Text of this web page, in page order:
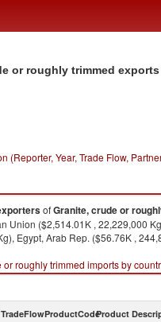
or roughly trimmed
(Reporter, Year, Trade Flow,
ofGranite, crude or
Union ($2,514.01K , 22,229,000
Egypt, Arab Rep. ($56.76K ,
or roughly trimmed imports by
TradeFlowProductCodeProduct